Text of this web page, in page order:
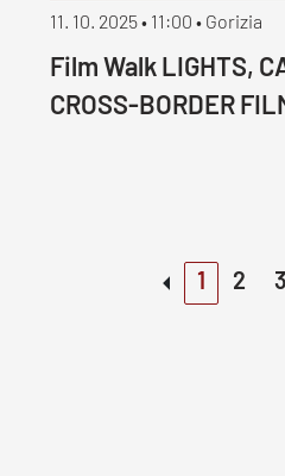
11. 10. 2025 • 11:00 • Gorizia
Film Walk LIGHTS,
CROSS-BORDER
1 2 3